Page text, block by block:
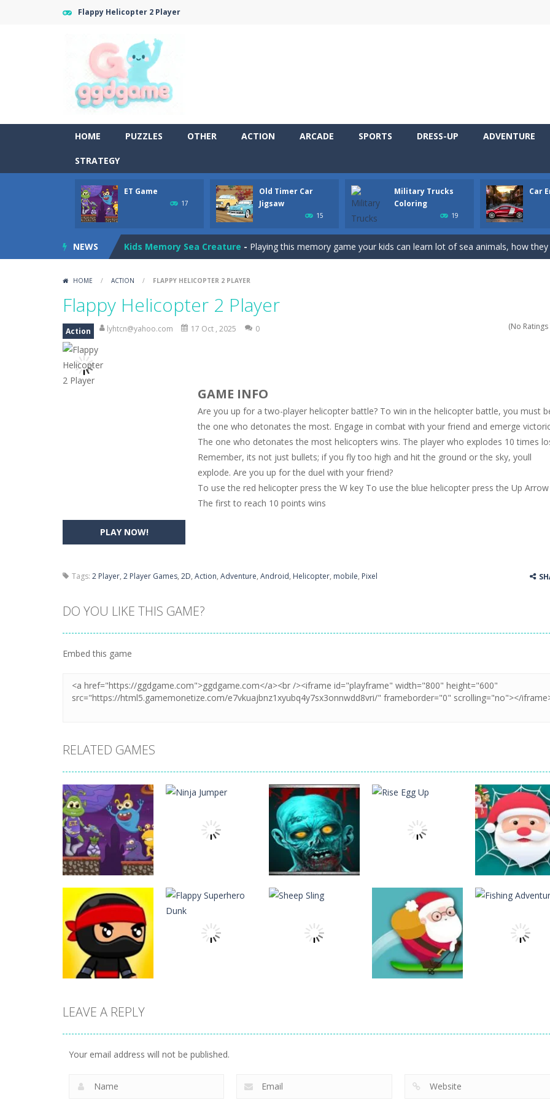
Flappy Helicopter 2 Player
HOME PUZZLES OTHER ACTION ARCADE SPORTS DRESS-UP ADVENTURE
STRATEGY
ET Game
17
Old Timer Car
Jigsaw
15
Military Trucks
Coloring
19
Car
NEWS
Old Timer Cars Coloring-Old Timer Cars Coloring is a free online coloring and cars game! In this game
Old Timer Car Jigsaw-Let’s play our new jigsaw puzzle game called Old Timer Car Jigsaw. You can
Military Trucks Coloring-This is truck game with coloring. In this game you can choose some of eight
Listen to the engine sounds of the most famous cars.*mouse**tap*
Kids Memory Sea Creature - Playing this memory game your kids can learn lot of sea animals, how they spell,
Monster Truck Memory Monster Truck Memory is an educational and kids memory game. It is time to test
Popsy Surprise Maker Girls, do you like to play dolls? It’s time for creativity. Rather, gather the best
Queen Eliza is going to a winter ball. All the magic of winter is at her
Old Timer Cars Coloring is a free online coloring and cars game! In this game
ET Game is a super fun and challenging 2D side-scroller game in the same style as
HOME / ACTION / FLAPPY HELICOPTER 2 PLAYER
Flappy Helicopter 2 Player
(No Ratings
Action lyhtcn@yahoo.com 17 Oct , 2025 0
PLAY NOW!
GAME INFO
Are you up for a two-player helicopter battle? To win in the helicopter battle, you must
the one who detonates the most. Engage in combat with your friend and emerge
The one who detonates the most helicopters wins. The player who explodes 10 times
Remember, its not just bullets; if you fly too high and hit the ground or the sky, youll
explode. Are you up for the duel with your friend?
To use the red helicopter press the W key To use the blue helicopter press the Up
The first to reach 10 points wins
Tags: 2 Player, 2 Player Games, 2D, Action, Adventure, Android, Helicopter, mobile, Pixel
DO YOU LIKE THIS GAME?
Embed this game
RELATED GAMES
Action
ET Game
17
Ninja Jumper The Last Stand
Action
Rise Egg Up
22
Spider Santa
21
LEAVE A REPLY
Your email address will not be published.